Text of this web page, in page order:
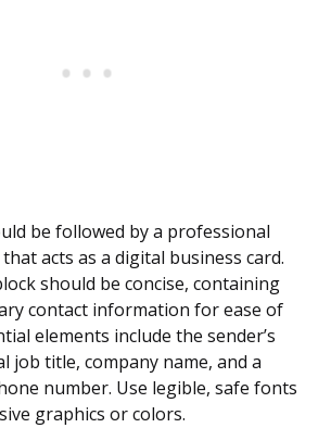
be followed by a professional
acts as a digital business card.
should be concise, containing
contact information for ease of
elements include the sender’s
job title, company name, and a
number. Use legible, safe fonts
graphics or colors.